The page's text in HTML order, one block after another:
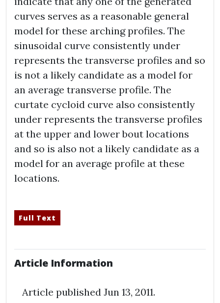
curves serves as a reasonable general
model for these arching profiles. The
sinusoidal curve consistently under
represents the transverse profiles and so
is not a likely candidate as a model for
an average transverse profile. The
curtate cycloid curve also consistently
under represents the transverse profiles
at the upper and lower bout locations
and so is also not a likely candidate as a
model for an average profile at these
locations.
Full Text
Article Information
Article published Jun 13, 2011.